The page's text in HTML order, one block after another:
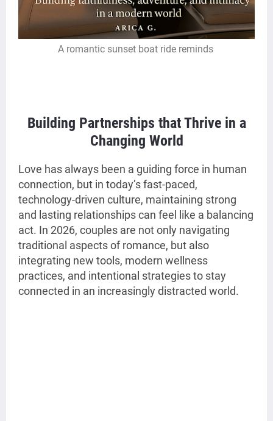
A romantic sunset boat ride reminds
Building Partnerships that Thrive in a
Changing World
Love has always been a guiding force in human
connection, but in today’s fast-paced,
technology-driven culture, maintaining strong
and lasting relationships can feel like a balancing
act. In 2026, couples are not only navigating
traditional aspects of romance, but also
integrating new tools, modern wellness
practices, and intentional strategies to stay
connected in an increasingly distracted world.